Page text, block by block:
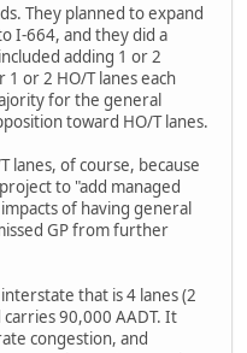
They planned to expand
I-664, and they did a
adding 1 or 2
1 or 2 HO/T lanes each
for the general
toward HO/T lanes.
lanes, of course, because
to "add managed
of having general
GP from further
that is 4 lanes (2
90,000 AADT. It
congestion, and